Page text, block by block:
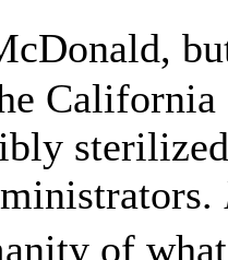
California
of